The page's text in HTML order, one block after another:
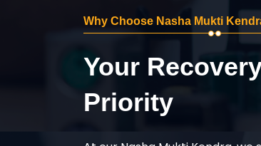
Why Choose Nasha Mukti
Your
Priority